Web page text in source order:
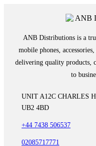
ANB Distributions is a
mobile phones,
delivering quality products,
to
UNIT A12C CHARLES
UB2 4BD
+44 7438 506537
02085717771